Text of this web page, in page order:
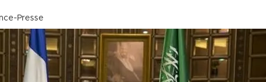
Presse